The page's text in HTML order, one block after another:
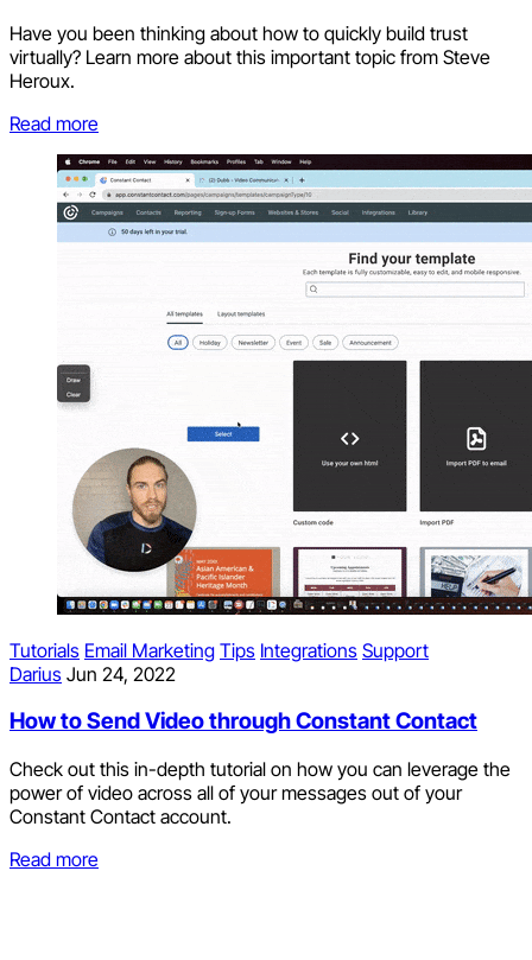
Have you been thinking about how to quickly build trust
virtually? Learn more about this important topic from Steve
Heroux.
Read more
Tutorials Email Marketing Tips Integrations Support
Darius Jun 24, 2022
How to Send Video through Constant Contact
Check out this in-depth tutorial on how you can leverage the
power of video across all of your messages out of your
Constant Contact account.
Read more